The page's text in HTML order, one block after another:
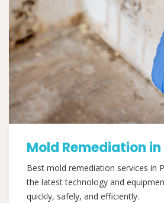
Mold Remediation in
Best mold remediation services in
the latest technology and
quickly, safely, and efficiently.